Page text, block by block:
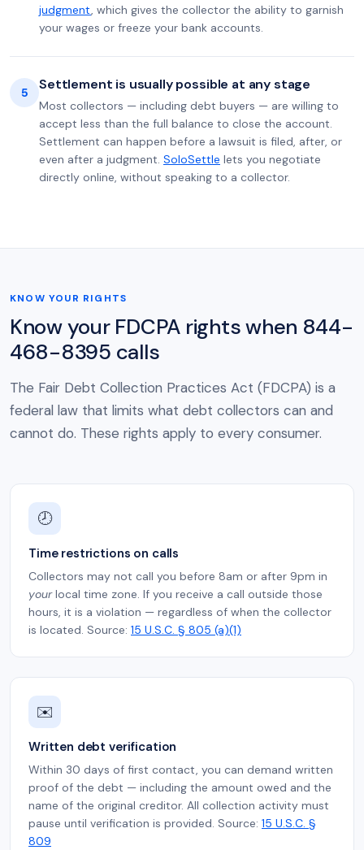
judgment, which gives the collector the ability to garnish
your wages or freeze your bank accounts.
5 Settlement is usually possible at any stage
Most collectors — including debt buyers — are willing to
accept less than the full balance to close the account.
Settlement can happen before a lawsuit is filed, after, or
even after a judgment. SoloSettle lets you negotiate
directly online, without speaking to a collector.
KNOW YOUR RIGHTS
Know your FDCPA rights when 844-
468-8395 calls
The Fair Debt Collection Practices Act (FDCPA) is a
federal law that limits what debt collectors can and
cannot do. These rights apply to every consumer.
🕗
Time restrictions on calls
Collectors may not call you before 8am or after 9pm in
yourlocal time zone. If you receive a call outside those
hours, it is a violation — regardless of when the collector
is located. Source: 15 U.S.C. § 805 (a)(1)
✉️
Written debt verification
Within 30 days of first contact, you can demand written
proof of the debt — including the amount owed and the
name of the original creditor. All collection activity must
pause until verification is provided. Source: 15 U.S.C. §
809